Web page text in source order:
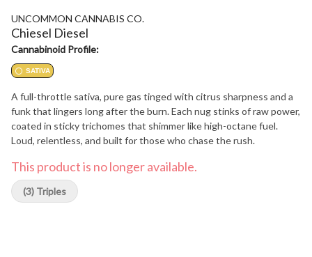
UNCOMMON CANNABIS CO.
Chiesel Diesel
Cannabinoid Profile:
SATIVA
A full-throttle sativa, pure gas tinged with citrus sharpness and a
funk that lingers long after the burn. Each nug stinks of raw power,
coated in sticky trichomes that shimmer like high-octane fuel.
Loud, relentless, and built for those who chase the rush.
This product is no longer available.
(3) Triples